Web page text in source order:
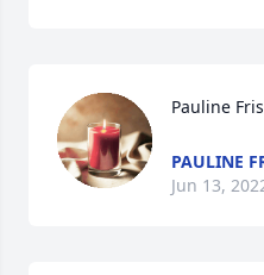
Pauline
PAULINE
Jun 13,